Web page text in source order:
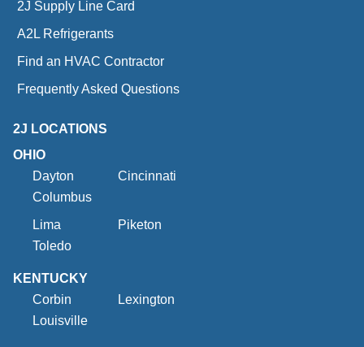
2J Supply Line Card
A2L Refrigerants
Find an HVAC Contractor
Frequently Asked Questions
2J LOCATIONS
OHIO
Dayton
Cincinnati
Columbus
Lima
Piketon
Toledo
KENTUCKY
Corbin
Lexington
Louisville